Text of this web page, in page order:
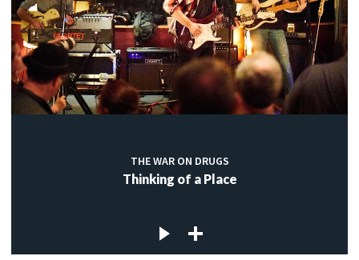
THE WAR ON DRUGS
Thinking of a Place